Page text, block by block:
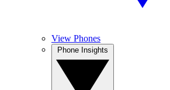
View Phones